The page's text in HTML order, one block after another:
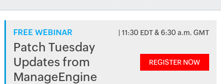
FREE WEBINAR | 11:30 EDT & 6:30 a.m. GMT
Patch Tuesday
Updates from
ManageEngine
REGISTER NOW